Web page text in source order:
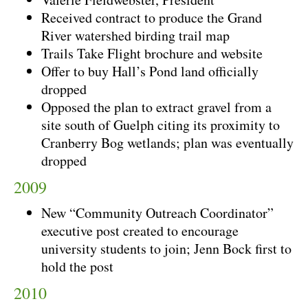
Received contract to produce the Grand
River watershed birding trail map
Trails Take Flight brochure and website
Offer to buy Hall’s Pond land officially
dropped
Opposed the plan to extract gravel from a
site south of Guelph citing its proximity to
Cranberry Bog wetlands; plan was eventually
dropped
2009
New “Community Outreach Coordinator”
executive post created to encourage
university students to join; Jenn Bock first to
hold the post
2010